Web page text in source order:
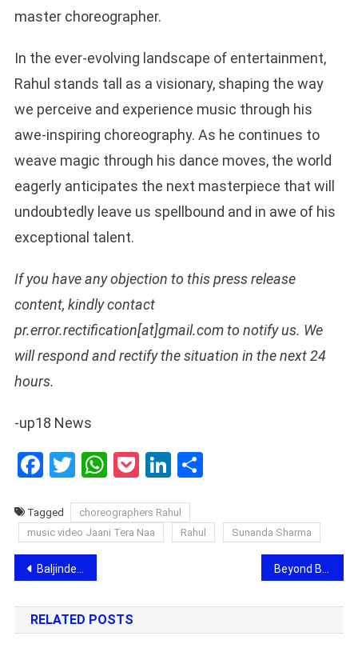
master choreographer.
In the ever-evolving landscape of entertainment,
Rahul stands tall as a visionary, shaping the way
we perceive and experience music through his
awe-inspiring choreography. As he continues to
weave magic through his dance moves, the world
eagerly anticipates the next masterpiece that will
undoubtedly leave us spellbound and in awe of his
exceptional talent.
If you have any objection to this press release
content, kindly contact
pr.error.rectification[at]gmail.com to notify us. We
will respond and rectify the situation in the next 24
hours.
-up18 News
Facebook
Twitter
WhatsApp
PocketLinkedIn
Share
Tagged
choreographers Rahul
music video Jaani Tera Naa
Rahul Sunanda Sharma
Post
navigation
Baljinder: The Creative Force Behind Iconic Costume Designs
RELATED POSTS